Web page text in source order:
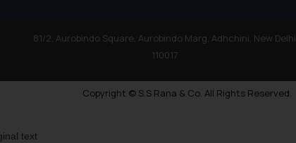
81/2, Aurobindo Square, Aurobindo Marg, Adhchini, New Delhi
110017
Copyright © S.S Rana & Co. All Rights Reserved.
text